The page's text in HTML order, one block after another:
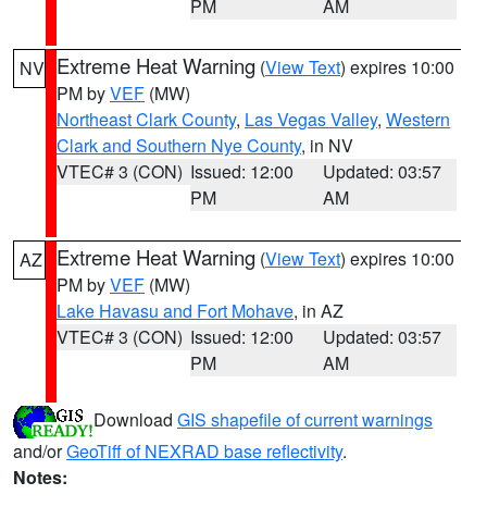
PM
AM
NV Extreme Heat Warning (View Text) expires 10:00
PM byVEF (MW)
Northeast Clark County, Las Vegas Valley, Western
Clark and Southern Nye County, in NV
VTEC# 3 (CON) Issued: 12:00
PM
Updated: 03:57
AM
AZ Extreme Heat Warning (View Text) expires 10:00
PM byVEF (MW)
Lake Havasu and Fort Mohave, in AZ
VTEC# 3 (CON) Issued: 12:00
PM
Updated: 03:57
AM
Download GIS shapefile of current warnings
and/orGeoTiff of NEXRAD base reflectivity.
Notes: